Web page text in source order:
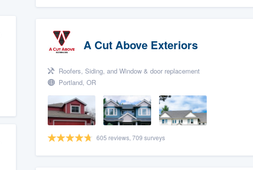
A Cut Above Exteriors
Roofers, Siding, and Window & door replacement
Portland, OR
605 reviews, 709 surveys